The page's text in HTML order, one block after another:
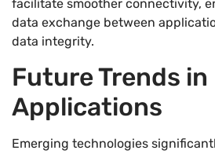
facilitate smoother connectivity,
data exchange between
data integrity.
Future Trends
Applications
Emerging technologies